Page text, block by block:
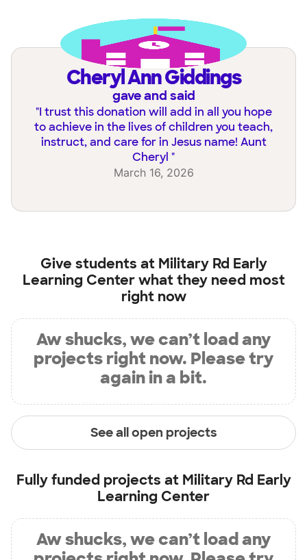
Cheryl Ann Giddings
gave and said
"I trust this donation will add in all you hope
to achieve in the lives of children you teach,
instruct, and care for in Jesus name! Aunt
Cheryl "
March 16, 2026
Give students at Military Rd Early
Learning Centerwhat they need most
right now
Aw shucks, we can’t load any
projects right now. Please try
again in a bit.
See all open projects
Fully funded projects at Military Rd Early
Learning Center
Aw shucks, we can’t load any